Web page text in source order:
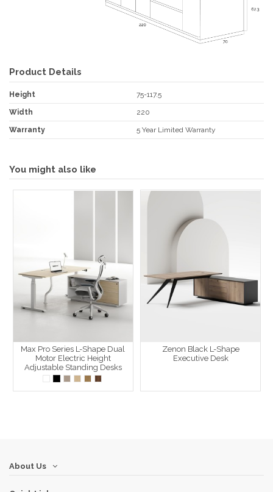
Product Details
Height 75-117.5
Width 220
Warranty 5 Year Limited Warranty
You might also like
Max Pro Series L-Shape Dual
Motor Electric Height
Adjustable Standing Desks
Zenon Black L-Shape
Executive Desk
About Us